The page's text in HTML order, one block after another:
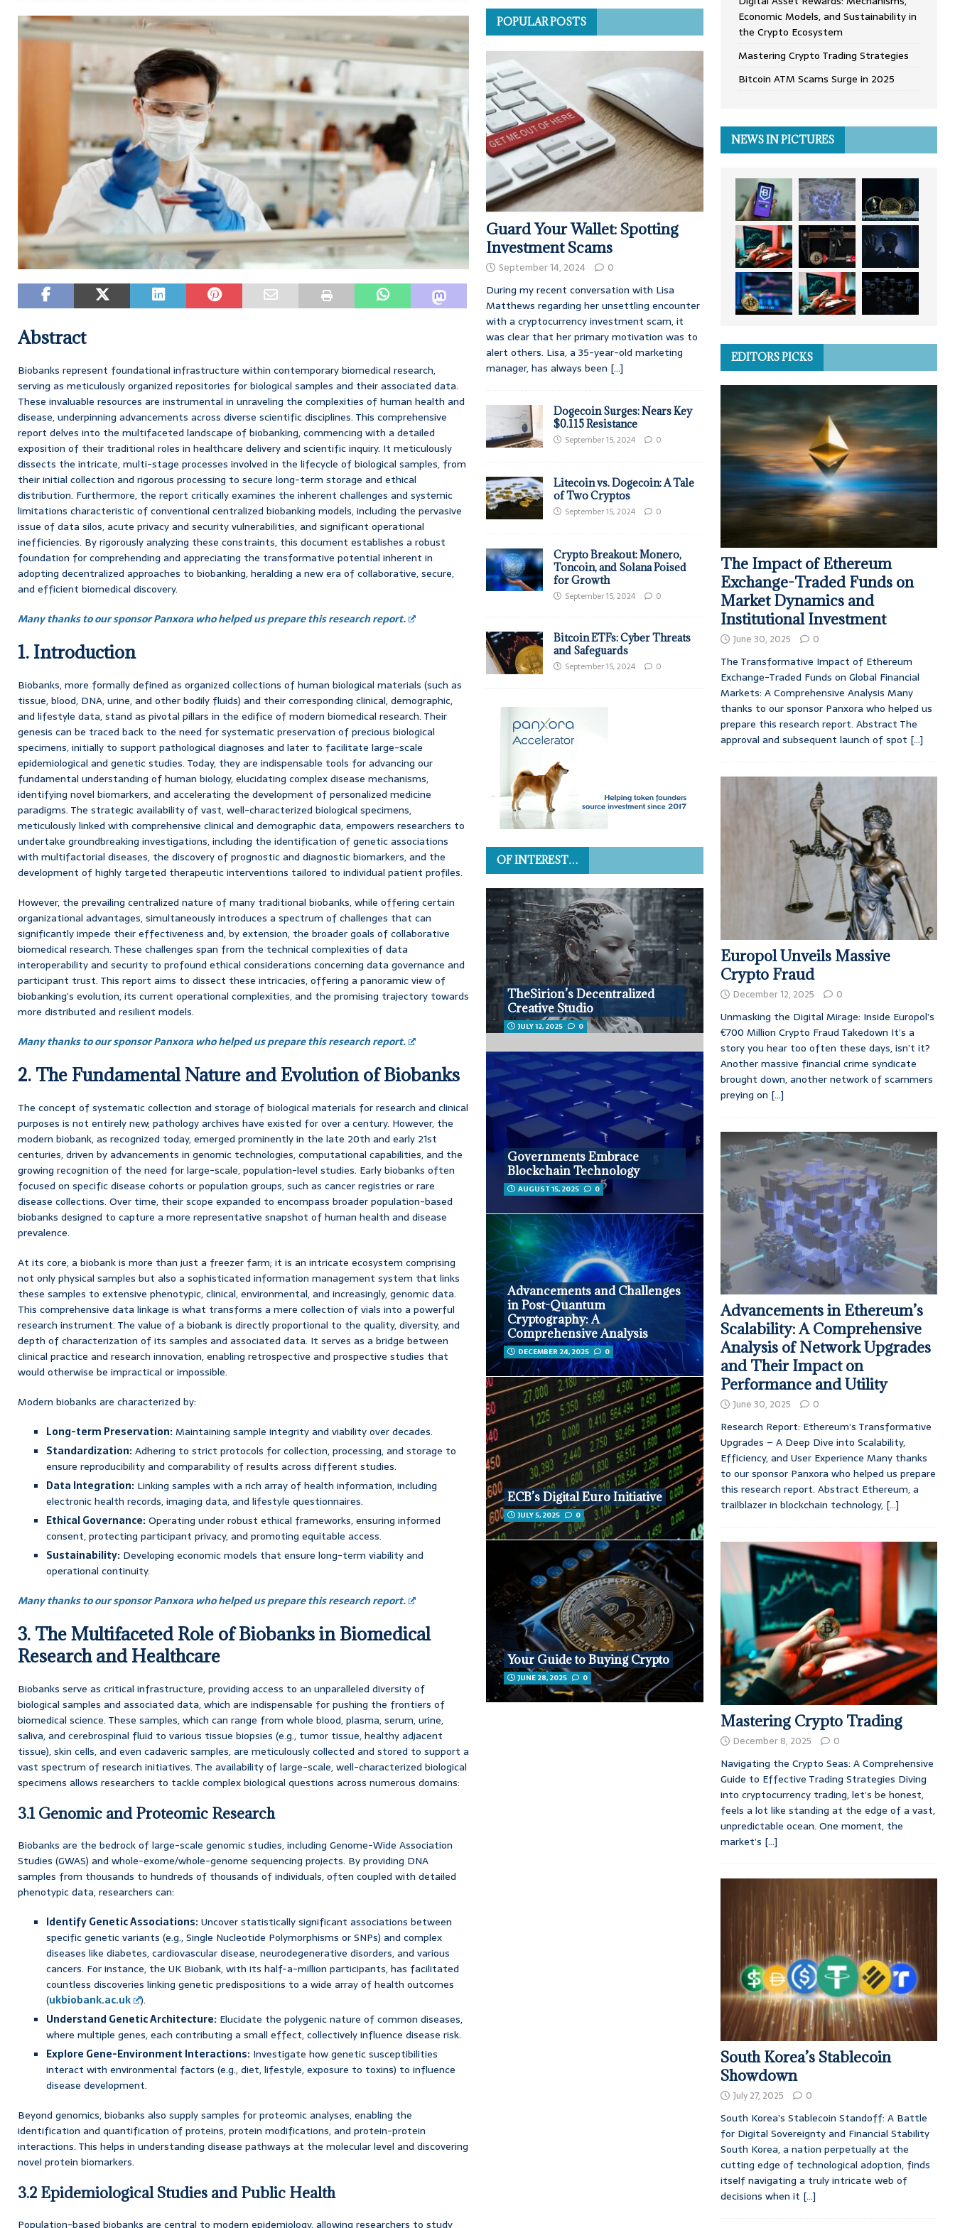
Abstract
Biobanks represent foundational infrastructure within contemporary biomedical research,
serving as meticulously organized repositories for biological samples and their associated data.
These invaluable resources are instrumental in unraveling the complexities of human health and
disease, underpinning advancements across diverse scientific disciplines. This comprehensive
report delves into the multifaceted landscape of biobanking, commencing with a detailed
exposition of their traditional roles in healthcare delivery and scientific inquiry. It meticulously
dissects the intricate, multi-stage processes involved in the lifecycle of biological samples, from
their initial collection and rigorous processing to secure long-term storage and ethical
distribution. Furthermore, the report critically examines the inherent challenges and systemic
limitations characteristic of conventional centralized biobanking models, including the pervasive
issue of data silos, acute privacy and security vulnerabilities, and significant operational
inefficiencies. By rigorously analyzing these constraints, this document establishes a robust
foundation for comprehending and appreciating the transformative potential inherent in
adopting decentralized approaches to biobanking, heralding a new era of collaborative, secure,
and efficient biomedical discovery.
Many thanks to our sponsor Panxora who helped us prepare this research report.
1. Introduction
Biobanks, more formally defined as organized collections of human biological materials (such as
tissue, blood, DNA, urine, and other bodily fluids) and their corresponding clinical, demographic,
and lifestyle data, stand as pivotal pillars in the edifice of modern biomedical research. Their
genesis can be traced back to the need for systematic preservation of precious biological
specimens, initially to support pathological diagnoses and later to facilitate large-scale
epidemiological and genetic studies. Today, they are indispensable tools for advancing our
fundamental understanding of human biology, elucidating complex disease mechanisms,
identifying novel biomarkers, and accelerating the development of personalized medicine
paradigms. The strategic availability of vast, well-characterized biological specimens,
meticulously linked with comprehensive clinical and demographic data, empowers researchers to
undertake groundbreaking investigations, including the identification of genetic associations
with multifactorial diseases, the discovery of prognostic and diagnostic biomarkers, and the
development of highly targeted therapeutic interventions tailored to individual patient profiles.
However, the prevailing centralized nature of many traditional biobanks, while offering certain
organizational advantages, simultaneously introduces a spectrum of challenges that can
significantly impede their effectiveness and, by extension, the broader goals of collaborative
biomedical research. These challenges span from the technical complexities of data
interoperability and security to profound ethical considerations concerning data governance and
participant trust. This report aims to dissect these intricacies, offering a panoramic view of
biobanking’s evolution, its current operational complexities, and the promising trajectory towards
more distributed and resilient models.
Many thanks to our sponsor Panxora who helped us prepare this research report.
2. The Fundamental Nature and Evolution of Biobanks
The concept of systematic collection and storage of biological materials for research and clinical
purposes is not entirely new; pathology archives have existed for over a century. However, the
modern biobank, as recognized today, emerged prominently in the late 20th and early 21st
centuries, driven by advancements in genomic technologies, computational capabilities, and the
growing recognition of the need for large-scale, population-level studies. Early biobanks often
focused on specific disease cohorts or population groups, such as cancer registries or rare
disease collections. Over time, their scope expanded to encompass broader population-based
biobanks designed to capture a more representative snapshot of human health and disease
prevalence.
At its core, a biobank is more than just a freezer farm; it is an intricate ecosystem comprising
not only physical samples but also a sophisticated information management system that links
these samples to extensive phenotypic, clinical, environmental, and increasingly, genomic data.
This comprehensive data linkage is what transforms a mere collection of vials into a powerful
research instrument. The value of a biobank is directly proportional to the quality, diversity, and
depth of characterization of its samples and associated data. It serves as a bridge between
clinical practice and research innovation, enabling retrospective and prospective studies that
would otherwise be impractical or impossible.
Modern biobanks are characterized by:
Long-term Preservation:Maintaining sample integrity and viability over decades.
Standardization:Adhering to strict protocols for collection, processing, and storage to
ensure reproducibility and comparability of results across different studies.
Data Integration: Linking samples with a rich array of health information, including
electronic health records, imaging data, and lifestyle questionnaires.
Ethical Governance:Operating under robust ethical frameworks, ensuring informed
consent, protecting participant privacy, and promoting equitable access.
Sustainability: Developing economic models that ensure long-term viability and
operational continuity.
Many thanks to our sponsor Panxora who helped us prepare this research report.
3. The Multifaceted Role of Biobanks in Biomedical
Research and Healthcare
Biobanks serve as critical infrastructure, providing access to an unparalleled diversity of
biological samples and associated data, which are indispensable for pushing the frontiers of
biomedical science. These samples, which can range from whole blood, plasma, serum, urine,
saliva, and cerebrospinal fluid to various tissue biopsies (e.g., tumor tissue, healthy adjacent
tissue), skin cells, and even cadaveric samples, are meticulously collected and stored to support a
vast spectrum of research initiatives. The availability of large-scale, well-characterized biological
specimens allows researchers to tackle complex biological questions across numerous domains:
3.1 Genomic and Proteomic Research
Biobanks are the bedrock of large-scale genomic studies, including Genome-Wide Association
Studies (GWAS) and whole-exome/whole-genome sequencing projects. By providing DNA
samples from thousands to hundreds of thousands of individuals, often coupled with detailed
phenotypic data, researchers can:
Identify Genetic Associations:Uncover statistically significant associations between
specific genetic variants (e.g., Single Nucleotide Polymorphisms or SNPs) and complex
diseases like diabetes, cardiovascular disease, neurodegenerative disorders, and various
cancers. For instance, the UK Biobank, with its half-a-million participants, has facilitated
countless discoveries linking genetic predispositions to a wide array of health outcomes
(ukbiobank.ac.uk
).
Understand Genetic Architecture: Elucidate the polygenic nature of common diseases,
where multiple genes, each contributing a small effect, collectively influence disease risk.
Explore Gene-Environment Interactions: Investigate how genetic susceptibilities
interact with environmental factors (e.g., diet, lifestyle, exposure to toxins) to influence
disease development.
Beyond genomics, biobanks also supply samples for proteomic analyses, enabling the
identification and quantification of proteins, protein modifications, and protein-protein
interactions. This helps in understanding disease pathways at the molecular level and discovering
novel protein biomarkers.
3.2 Epidemiological Studies and Public Health
Population-based biobanks are central to modern epidemiology, allowing researchers to study
POPULAR POSTS
Guard Your Wallet: Spotting
Investment Scams
September 14, 2024 0
During my recent conversation with Lisa
Matthews regarding her unsettling encounter
with a cryptocurrency investment scam, it
was clear that her primary motivation was to
alert others. Lisa, a 35-year-old marketing
manager, has always been [...]
Dogecoin Surges: Nears Key
$0.115 Resistance
September 15, 2024 0
Litecoin vs. Dogecoin: A Tale
of Two Cryptos
September 15, 2024 0
Crypto Breakout: Monero,
Toncoin, and Solana Poised
for Growth
September 15, 2024 0
Bitcoin ETFs: Cyber Threats
and Safeguards
September 15, 2024 0
OF INTEREST…
TheSirion’s Decentralized
Creative Studio
JULY 12, 2025 0
Governments Embrace
Blockchain Technology
AUGUST 15, 2025 0
Advancements and Challenges
in Post-Quantum
Cryptography: A
Comprehensive Analysis
DECEMBER 24, 2025 0
ECB’s Digital Euro Initiative
JULY 5, 2025 0
Your Guide to Buying Crypto
JUNE 28, 2025 0
Economic Models, and Sustainability in
the Crypto Ecosystem
Mastering Crypto Trading Strategies
Bitcoin ATM Scams Surge in 2025
NEWS IN PICTURES
EDITORS PICKS
The Impact of Ethereum
Exchange-Traded Funds on
Market Dynamics and
Institutional Investment
June 30, 2025 0
The Transformative Impact of Ethereum
Exchange-Traded Funds on Global Financial
Markets: A Comprehensive Analysis Many
thanks to our sponsor Panxora who helped us
prepare this research report. Abstract The
approval and subsequent launch of spot [...]
Europol Unveils Massive
Crypto Fraud
December 12, 2025 0
Unmasking the Digital Mirage: Inside Europol’s
€700 Million Crypto Fraud Takedown It’s a
story you hear too often these days, isn’t it?
Another massive financial crime syndicate
brought down, another network of scammers
preying on [...]
Advancements in Ethereum’s
Scalability: A Comprehensive
Analysis of Network Upgrades
and Their Impact on
Performance and Utility
June 30, 2025 0
Research Report: Ethereum’s Transformative
Upgrades – A Deep Dive into Scalability,
Efficiency, and User Experience Many thanks
to our sponsor Panxora who helped us prepare
this research report. Abstract Ethereum, a
trailblazer in blockchain technology, [...]
Mastering Crypto Trading
December 8, 2025 0
Navigating the Crypto Seas: A Comprehensive
Guide to Effective Trading Strategies Diving
into cryptocurrency trading, let’s be honest,
feels a lot like standing at the edge of a vast,
unpredictable ocean. One moment, the
market’s [...]
South Korea’s Stablecoin
Showdown
July 27, 2025 0
South Korea’s Stablecoin Standoff: A Battle
for Digital Sovereignty and Financial Stability
South Korea, a nation perpetually at the
cutting edge of technological adoption, finds
itself navigating a truly intricate web of
decisions when it [...]